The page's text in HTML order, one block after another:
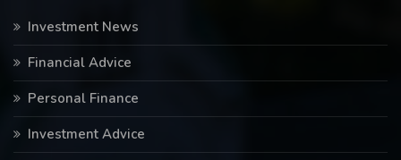
Investment News
Financial Advice
Personal Finance
Investment Advice